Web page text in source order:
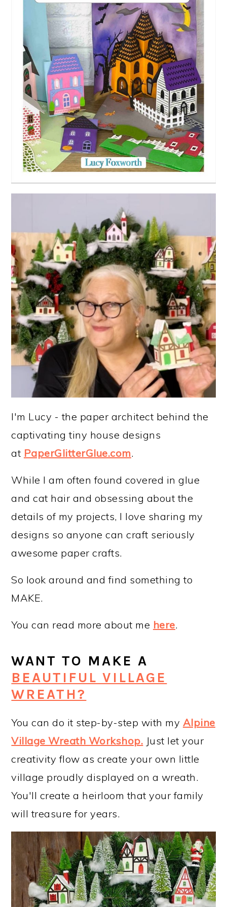
I'm Lucy - the paper architect behind the
captivating tiny house designs
at PaperGlitterGlue.com.
While I am often found covered in glue
and cat hair and obsessing about the
details of my projects, I love sharing my
designs so anyone can craft seriously
awesome paper crafts.
So look around and find something to
MAKE.
You can read more about me here.
WANT TO MAKE A
BEAUTIFUL VILLAGE
WREATH?
You can do it step-by-step with my Alpine
Village Wreath Workshop. Just let your
creativity flow as create your own little
village proudly displayed on a wreath.
You'll create a heirloom that your family
will treasure for years.